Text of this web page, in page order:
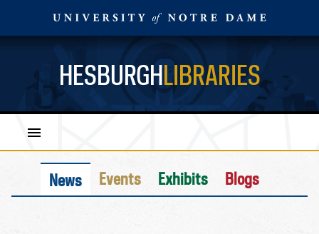
HESBURGHLIBRARIES
News Events Exhibits Blogs